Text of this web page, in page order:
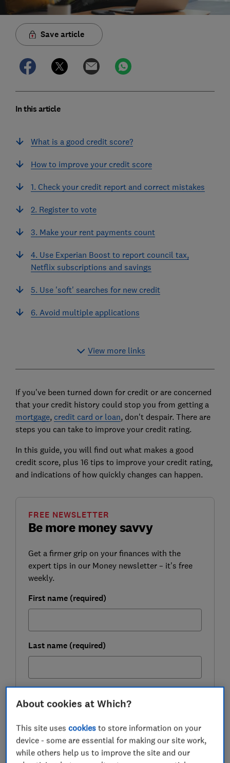
Save article
In this article
What is a good credit score?
How to improve your credit score
1. Check your credit report and correct mistakes
2. Register to vote
3. Make your rent payments count
4. Use Experian Boost to report council tax,
Netflix subscriptions and savings
5. Use 'soft' searches for new credit
6. Avoid multiple applications
View more links
If you've been turned down for credit or are concerned
that your credit history could stop you from getting a
mortgage, credit card or loan, don't despair. There are
steps you can take to improve your credit rating.
In this guide, you will find out what makes a good
credit score, plus 16 tips to improve your credit rating,
and indications of how quickly changes can happen.
Be more money savvy
FREE NEWSLETTER
Get a firmer grip on your finances with the
expert tips in our Money newsletter – it's free
weekly.
First name (required)
Last name (required)
Postcode (optional)
About cookies at Which?
This site usescookies to store information on your
device - some are essential for making our site work,
while others help us to improve the site and our